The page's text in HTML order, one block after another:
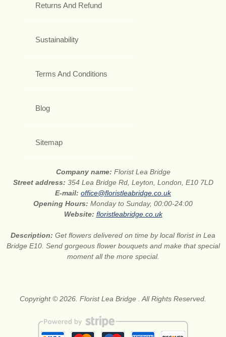
Returns And Refund
Sustainability
Terms And Conditions
Blog
Sitemap
Company name: Florist Lea Bridge
Street address: 354 Lea Bridge Rd, Leyton, London, E10 7LD
E-mail: office@floristleabridge.co.uk
Opening Hours: Monday to Sunday, 00:00-24:00
Website: floristleabridge.co.uk
Description: Get flowers delivered on time by local florist in Lea
Bridge E10. Send gorgeous flower bouquets and make that special
moment all the more special.
Copyright © 2026. Florist Lea Bridge . All Rights Reserved.